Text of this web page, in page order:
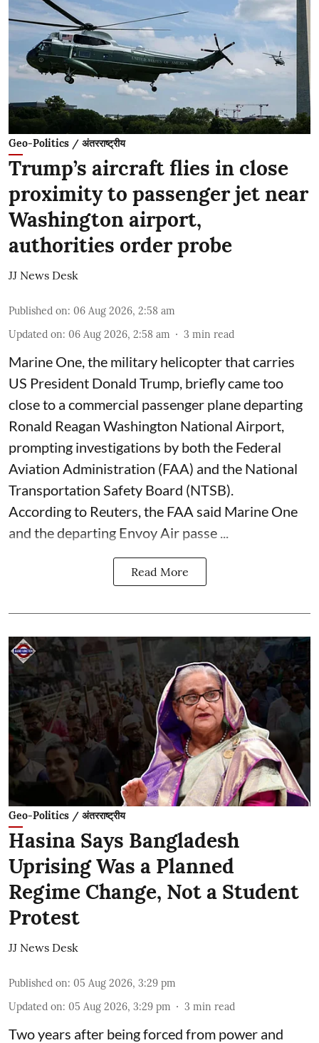
Geo-Politics / अंतरराष्ट्रीय
Trump’s aircraft flies in close
proximity to passenger jet near
Washington airport,
authorities order probe
JJ News Desk
Published on: 06 Aug 2026, 2:58 am
Updated on: 06 Aug 2026, 2:58 am 3 min read
Marine One, the military helicopter that carries
US President Donald Trump, briefly came too
close to a commercial passenger plane departing
Ronald Reagan Washington National Airport,
prompting investigations by both the Federal
Aviation Administration (FAA) and the National
Transportation Safety Board (NTSB).
According to Reuters, the FAA said Marine One
and the departing Envoy Air passe ...
Read More
Geo-Politics / अंतरराष्ट्रीय
Hasina Says Bangladesh
Uprising Was a Planned
Regime Change, Not a Student
Protest
JJ News Desk
Published on: 05 Aug 2026, 3:29 pm
Updated on: 05 Aug 2026, 3:29 pm 3 min read
Two years after being forced from power and